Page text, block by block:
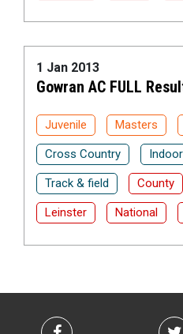
1 Jan 2013
Gowran AC FULL
Juvenile Masters
Cross Country
Track & field County
Leinster National